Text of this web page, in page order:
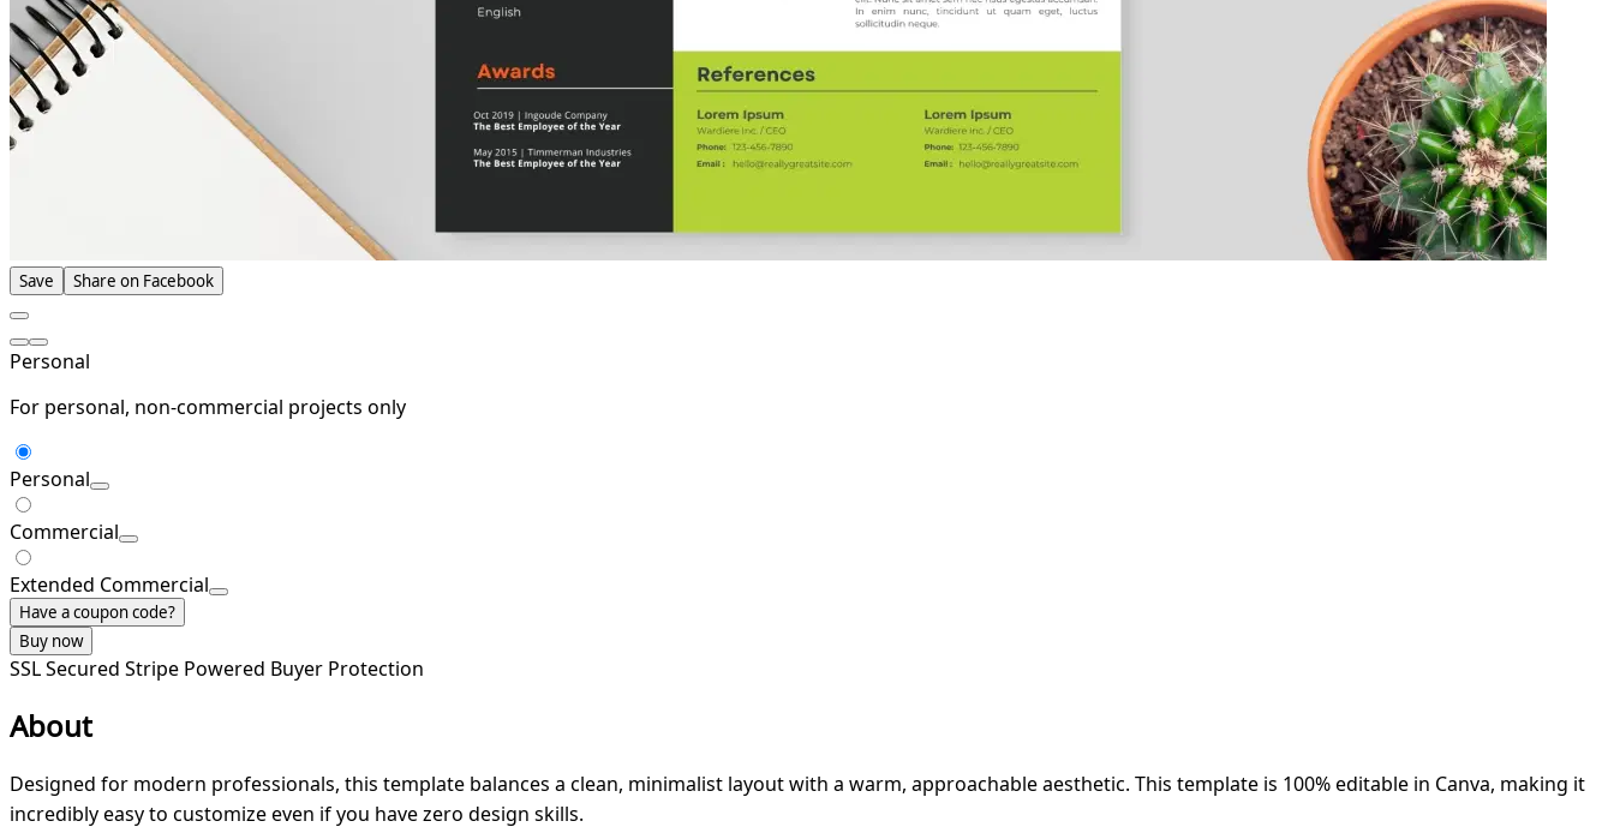
Save Share on Facebook
Personal
For personal, non-commercial projects only
Personal
Commercial
Extended Commercial
Have a coupon code?
Buy now
SSL Secured Stripe Powered Buyer Protection
About
Designed for modern professionals, this template balances a clean, minimalist layout with a warm, approachable aesthetic. This template is 100% editable in Canva, making it
incredibly easy to customize even if you have zero design skills.